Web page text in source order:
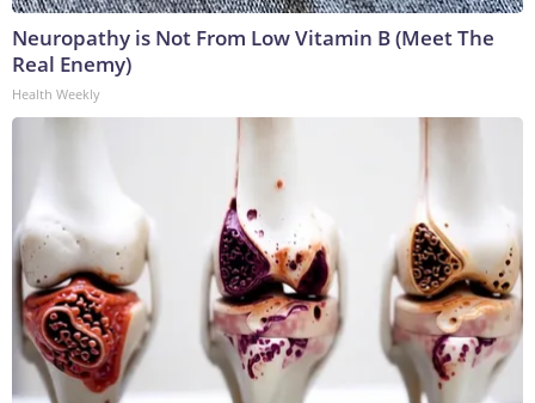
Neuropathy is Not From Low Vitamin B (Meet The
Real Enemy)
Health Weekly